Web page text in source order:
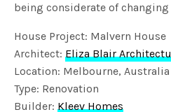
being considerate of
House Project: Malvern House
Architect:Eliza Blair
Location: Melbourne, Australia
Type: Renovation
Builder:Kleev Homes